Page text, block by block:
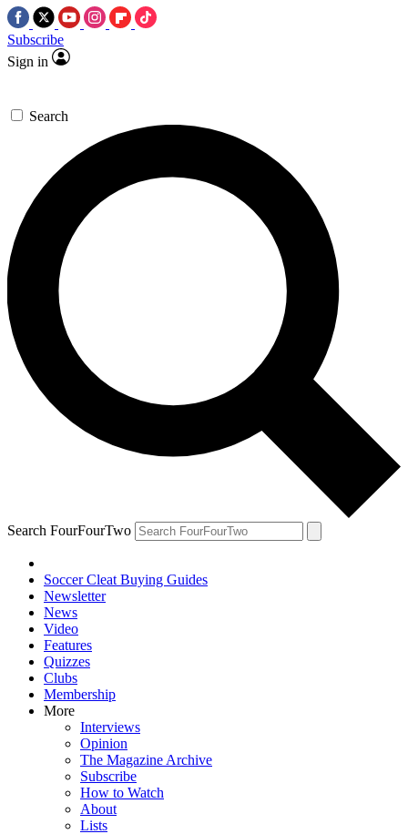
Subscribe
Sign in
Search
Search FourFourTwo
Soccer Cleat Buying Guides
Newsletter
News
Video
Features
Quizzes
Clubs
Membership
More
Interviews
Opinion
The Magazine Archive
Subscribe
How to Watch
About
Lists